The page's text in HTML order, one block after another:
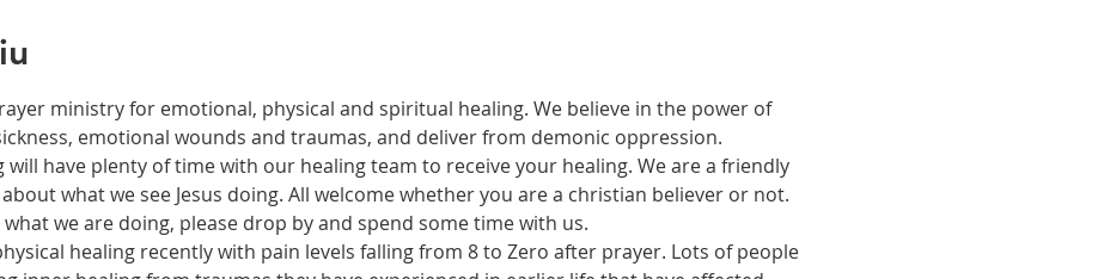
ministry for emotional, physical and spiritual healing. We believe in the power of
emotional wounds and traumas, and deliver from demonic oppression.
will have plenty of time with our healing team to receive your healing. We are a friendly
what we see Jesus doing. All welcome whether you are a christian believer or not.
we are doing, please drop by and spend some time with us.
healing recently with pain levels falling from 8 to Zero after prayer. Lots of people